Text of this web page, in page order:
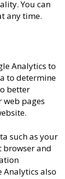
You can
any time.
Analytics to
to determine
better
web pages
such as your
browser and
Analytics also